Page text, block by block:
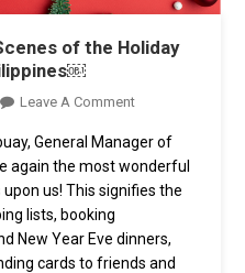
of the Holiday
Leave A CommentOn
Behind-
The-
Scenes
The
Holiday
General Manager of
again the most wonderful
us! This signifies the
lists, booking
New Year Eve dinners,
cards to friends and